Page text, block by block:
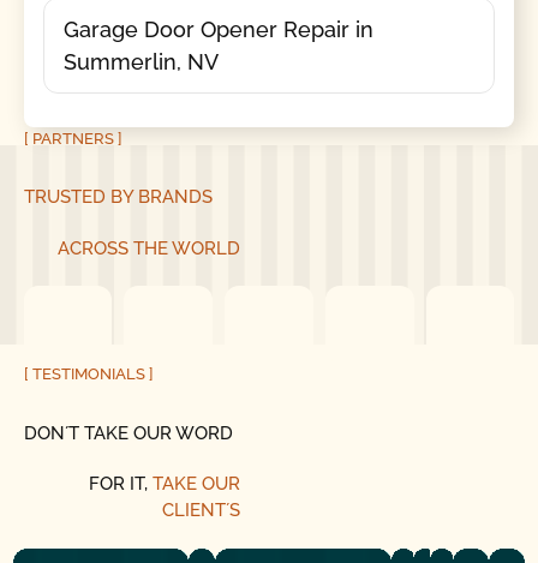
Garage Door Opener Repair in
Summerlin, NV
[ PARTNERS ]
TRUSTED BY BRANDS
ACROSS THE WORLD
[ TESTIMONIALS ]
DON´T TAKE OUR WORD
FOR IT, TAKE OUR
CLIENT´S